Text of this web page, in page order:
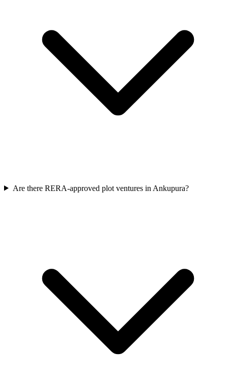
Are there RERA-approved plot ventures in Ankupura?